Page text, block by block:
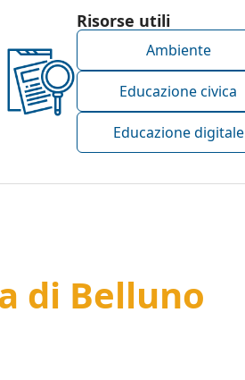
Risorse utili
Ambiente
Educazione civica
Educazione digitale
di Belluno